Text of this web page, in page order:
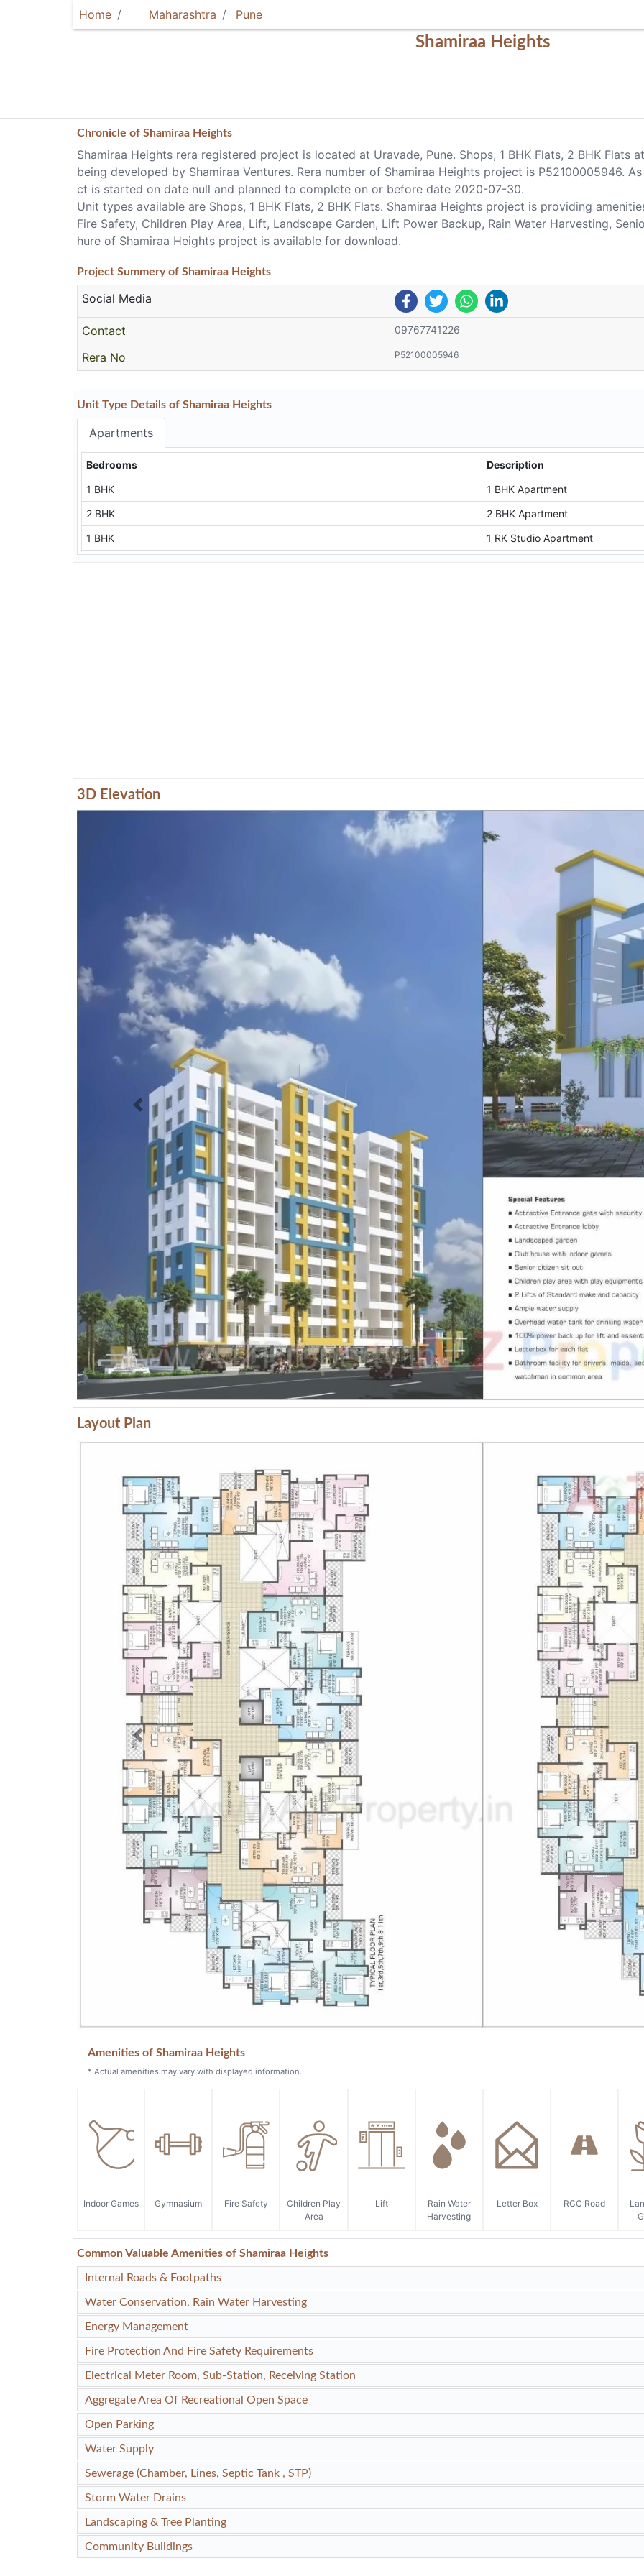
Home Maharashtra Pune
Shamiraa Heights
Chronicle of Shamiraa Heights
Shamiraa Heights rera registered project is located at Uravade, Pune. Shops, 1 BHK Flats, 2 BHK Flats
being developed by Shamiraa Ventures. Rera number of Shamiraa Heights project is P52100005946.
ct is started on date null and planned to complete on or before date 2020-07-30.
Unit types available are Shops, 1 BHK Flats, 2 BHK Flats. Shamiraa Heights project is providing
Fire Safety, Children Play Area, Lift, Landscape Garden, Lift Power Backup, Rain Water Harvesting,
hure of Shamiraa Heights project is available for download.
Project Summeryof Shamiraa Heights
Social Media
Contact 09767741226
Rera No P52100005946
Unit Type Details of Shamiraa Heights
Apartments
Bedrooms
Description
1 BHK
1 BHK Apartment
2 BHK
2 BHK Apartment
1 BHK
1 RK Studio Apartment
3D Elevation
Previous
Layout Plan
Previous
Amenities of Shamiraa Heights
* Actual amenities may vary with displayed information.
Indoor Games Gymnasium Fire Safety
Children Play
Area
Lift
Rain Water
Harvesting
Letter Box RCC Road
Common Valuable Amenities of Shamiraa Heights
Internal Roads & Footpaths
Water Conservation, Rain Water Harvesting
Energy Management
Fire Protection And Fire Safety Requirements
Electrical Meter Room, Sub-Station, Receiving Station
Aggregate Area Of Recreational Open Space
Open Parking
Water Supply
Sewerage (Chamber, Lines, Septic Tank , STP)
Storm Water Drains
Landscaping & Tree Planting
Community Buildings